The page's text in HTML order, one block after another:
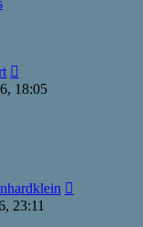
the
18:05
23:11